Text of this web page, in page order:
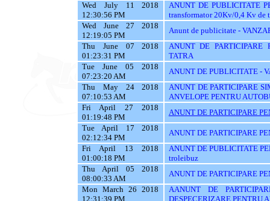
Wed July 11 2018
12:30:56 PM
ANUNT DE PUBLICITATE
transformator 20Kv/0,4 Kv de
Wed June 27 2018
12:19:05 PM
Anunt de publicitate -
Thu June 07 2018
01:23:31 PM
ANUNT DE PARTICIPARE
TATRA
Tue June 05 2018
07:23:20 AM
ANUNT DE PUBLICITATE -
Thu May 24 2018
07:10:53 AM
ANUNT DE PARTICIPARE
ANVELOPE PENTRU
Fri April 27 2018
01:19:48 PM
ANUNT DE PARTICIPARE
Tue April 17 2018
02:12:34 PM
ANUNT DE PARTICIPARE
Fri April 13 2018
01:00:18 PM
ANUNT DE PUBLICITATE
troleibuz
Thu April 05 2018
08:00:33 AM
ANUNT DE PARTICIPARE
Mon March 26 2018
12:31:39 PM
AANUNT DE
DESPECERIZARE PENTRU